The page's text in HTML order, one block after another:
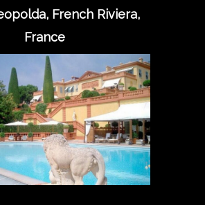
French Riviera,
France